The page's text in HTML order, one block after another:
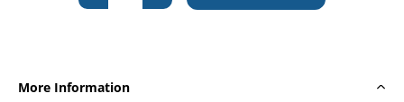
Quantity
Quantity
More Information